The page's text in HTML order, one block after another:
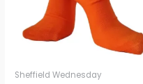
Sheffield Wednesday